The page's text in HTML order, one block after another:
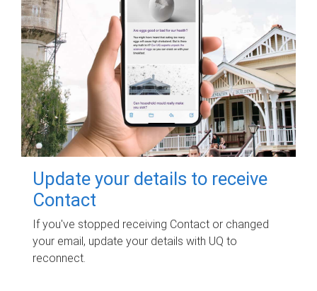
Update your details to receive
Contact
If you've stopped receiving Contact or changed
your email, update your details with UQ to
reconnect.